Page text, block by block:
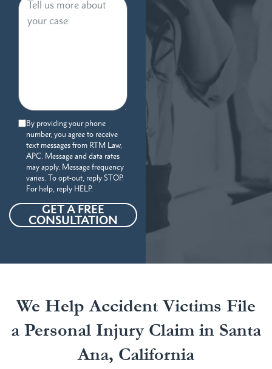
By providing your phone
number, you agree to receive
text messages from RTM Law,
APC. Message and data rates
may apply. Message frequency
varies. To opt-out, reply STOP.
For help, reply HELP.
GET A FREE
CONSULTATION
We Help Accident Victims File
a Personal Injury Claim in Santa
Ana, California